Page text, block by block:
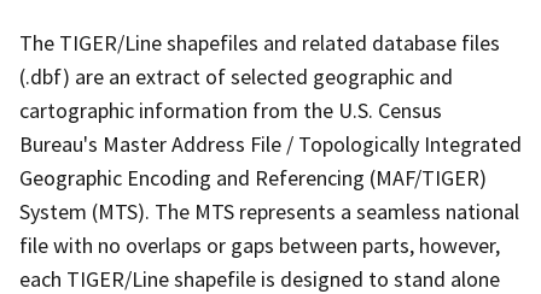
The TIGER/Line shapefiles and related database files
(.dbf) are an extract of selected geographic and
cartographic information from the U.S. Census
Bureau's Master Address File / Topologically Integrated
Geographic Encoding and Referencing (MAF/TIGER)
System (MTS). The MTS represents a seamless national
file with no overlaps or gaps between parts, however,
each TIGER/Line shapefile is designed to stand alone